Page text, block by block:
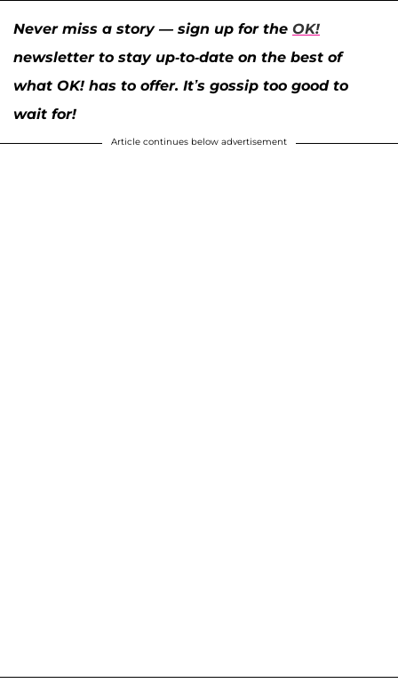
Never miss a story — sign up for the OK!
newsletter to stay up-to-date on the best of
what OK! has to offer. It’s gossip too good to
wait for!
Article continues below advertisement